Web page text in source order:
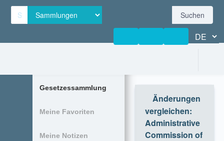
Suchen
Gesetzessammlung
Meine Favoriten
Meine Notizen
Änderungen
vergleichen:
Administrative
Commission of